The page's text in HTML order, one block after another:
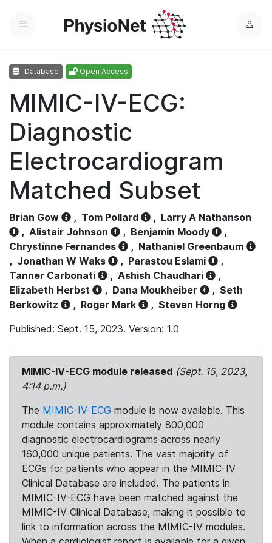
Menu
L
Database Open Access
MIMIC-IV-ECG:
Diagnostic
Electrocardiogram
Matched Subset
Brian Gow , Tom Pollard , Larry A Nathanson
, Alistair Johnson , Benjamin Moody
,
Chrystinne Fernandes
, Nathaniel Greenbaum
, Jonathan W Waks , Parastou Eslami
,
Tanner Carbonati
, Ashish Chaudhari
,
Elizabeth Herbst
, Dana Moukheiber , Seth
Berkowitz
, Roger Mark , Steven Horng
Published: Sept. 15, 2023. Version: 1.0
MIMIC-IV-ECG module released (Sept. 15, 2023,
4:14 p.m.)
The MIMIC-IV-ECG module is now available. This
module contains approximately 800,000
diagnostic electrocardiograms across nearly
160,000 unique patients. The vast majority of
ECGs for patients who appear in the MIMIC-IV
Clinical Database are included. The patients in
MIMIC-IV-ECG have been matched against the
MIMIC-IV Clinical Database, making it possible to
link to information across the MIMIC-IV modules.